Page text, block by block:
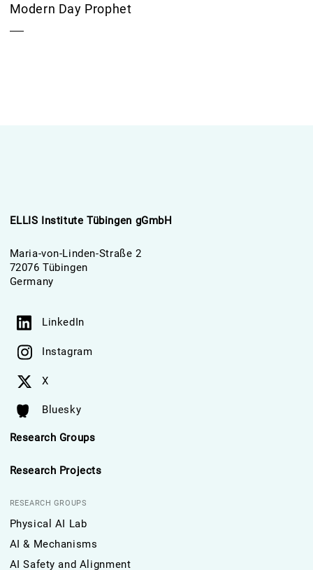
Modern Day Prophet
ELLIS Institute Tübingen gGmbH
Maria-von-Linden-Straße 2
72076 Tübingen
Germany
LinkedIn
Instagram
X
Bluesky
Research Groups
Research Projects
RESEARCH GROUPS
Physical AI Lab
AI & Mechanisms
AI Safety and Alignment